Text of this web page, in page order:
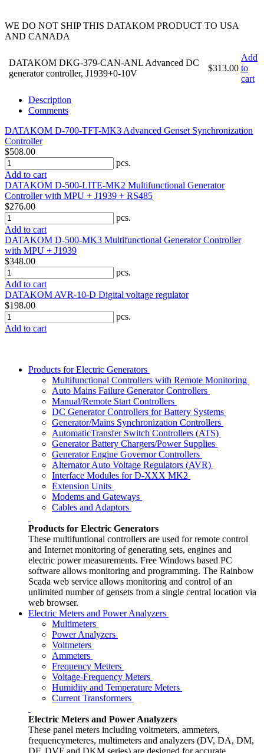
WE DO NOT SHIP THIS DATAKOM PRODUCT TO USA
AND CANADA
DATAKOM DKG-379-CAN-ANL Advanced DC
generator controller, J1939+0-10V
$313.00
Add
to
cart
Description
Comments
DATAKOM D-700-TFT-MK3 Advanced Genset Synchronization
Controller
$508.00
pcs.
Add to cart
DATAKOM D-500-LITE-MK2 Multifunctional Generator
Controller with MPU + J1939 + RS485
$276.00
pcs.
Add to cart
DATAKOM D-500-MK3 Multifunctional Generator Controller
with MPU + J1939
$348.00
pcs.
Add to cart
DATAKOM AVR-10-D Digital voltage regulator
$198.00
pcs.
Add to cart
Products for Electric Generators
Multifunctional Controllers with Remote Monitoring
Auto Mains Failure Generator Controllers
Manual/Remote Start Controllers
DC Generator Controllers for Battery Systems
Generator/Mains Synchronization Controllers
AutomaticTransfer Switch Controllers (ATS)
Generator Battery Chargers/Power Supplies
Generator Engine Governor Controllers
Alternator Auto Voltage Regulators (AVR)
Interface Modules for D-XXX MK2
Extension Units
Modems and Gateways
Cables and Adaptors
Products for Electric Generators
These multifuntional controllers are used for remote control
and Internet monitoring of generating sets, engines and
electric power measurements. Free Windows based PC
software allows monitoring and programming. The Rainbow
Scada web service allows monitoring and control of an
unlimited number of gensets from a single central location via
web browser.
Electric Meters and Power Analyzers
Multimeters
Power Analyzers
Voltmeters
Ammeters
Frequency Metters
Voltage-Frequency Meters
Humidity and Temperature Meters
Current Transformers
Electric Meters and Power Analyzers
These panel meters including voltmeters, ammeters,
frequencymeteres, multimeters and analyzers (DV, DA, DM,